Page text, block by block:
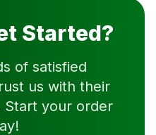
Started?
of satisfied
us with their
Start your order